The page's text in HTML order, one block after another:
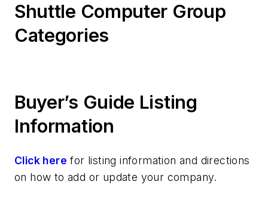
Shuttle Computer Group
Categories
Buyer’s Guide Listing
Information
Click here for listing information and directions
on how to add or update your company.